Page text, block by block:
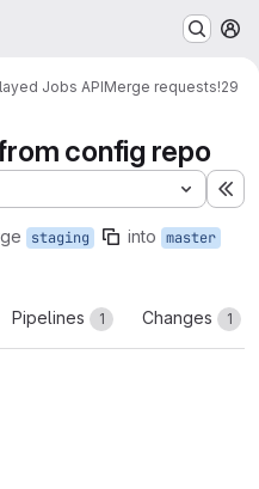
Jobs APIMerge requests!29
config repo
staging into master
Pipelines 1 Changes 1